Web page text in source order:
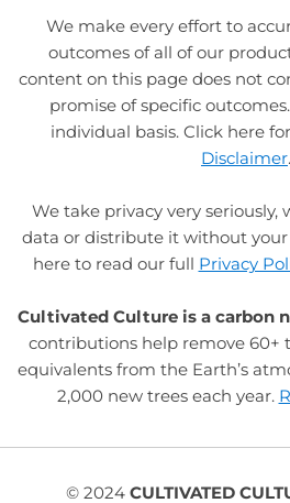
We make every effort to
outcomes of all of our
content on this page does not
promise of specific
individual basis. Click here
Disclaimer.
We take privacy very seriously,
data or distribute it without your
here to read our full Privacy
Cultivated Culture is a carbon
contributions help remove 60+
equivalents from the Earth’s
2,000 new trees each year.
© 2024 CULTIVATED